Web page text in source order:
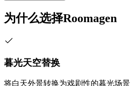
为什么选择Roomagen
暮光天空替换
将白天外景转换为戏剧性的暮光场景